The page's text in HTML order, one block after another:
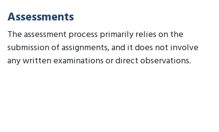
Assessments
The assessment process primarily relies on the
submission of assignments, and it does not involve
any written examinations or direct observations.